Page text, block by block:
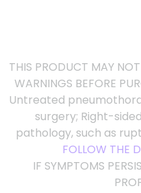
THIS PRODUCT MAY
WARNINGS BEFORE
Untreated
surgery; Right-
pathology, such as
FOLLOW THE
IF SYMPTOMS